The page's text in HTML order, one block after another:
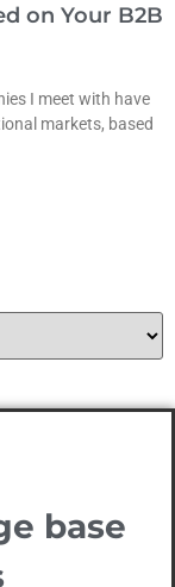
on Your B2B
I meet with have
markets, based
base